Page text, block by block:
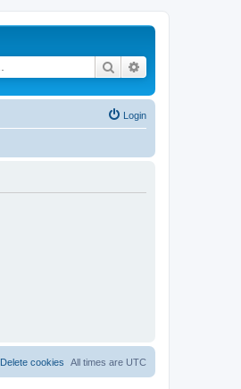
Search
Login
All times are UTC
Delete cookies